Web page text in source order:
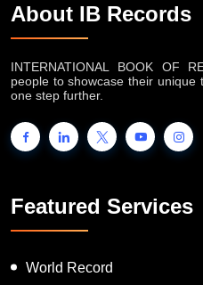
About IB Records
INTERNATIONAL BOOK OF
people to showcase their
one step further.
Featured Services
World Record